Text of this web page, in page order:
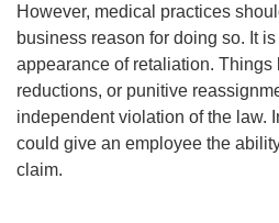
However, medical practices
business reason for doing so. It
appearance of retaliation. Things
reductions, or punitive
independent violation of the law.
could give an employee the
claim.